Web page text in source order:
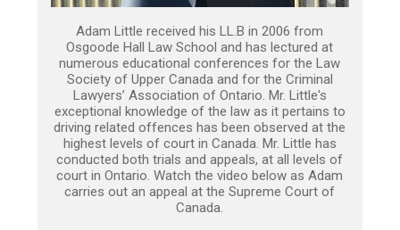
Adam Little received his LL.B in 2006 from
Osgoode Hall Law School and has lectured at
numerous educational conferences for the Law
Society of Upper Canada and for the Criminal
Lawyers’ Association of Ontario. Mr. Little's
exceptional knowledge of the law as it pertains to
driving related offences has been observed at the
highest levels of court in Canada. Mr. Little has
conducted both trials and appeals, at all levels of
court in Ontario. Watch the video below as Adam
carries out an appeal at the Supreme Court of
Canada.